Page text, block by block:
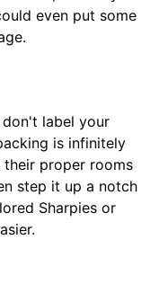
even put some
label your
is infinitely
proper rooms
step it up a notch
Sharpies or